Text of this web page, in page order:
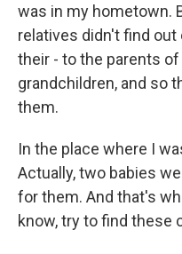
was in my hometown.
relatives didn't find
their - to the parents of
grandchildren, and so
them.
In the place where I
Actually, two babies
for them. And that's
know, try to find these